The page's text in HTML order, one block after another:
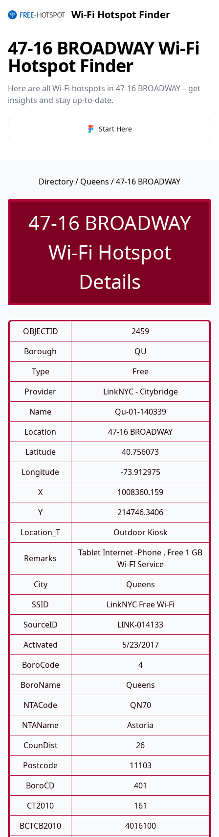
Wi-Fi Hotspot Finder
47-16 BROADWAY Wi-Fi
Hotspot Finder
Here are all Wi-Fi hotspots in 47-16 BROADWAY – get
insights and stay up-to-date.
Start Here
Directory/ Queens / 47-16 BROADWAY
47-16 BROADWAY
Wi-Fi Hotspot
Details
OBJECTID
2459
Borough
QU
Type
Free
Provider
LinkNYC - Citybridge
Name
Qu-01-140339
Location
47-16 BROADWAY
Latitude
40.756073
Longitude
-73.912975
X
1008360.159
Y
214746.3406
Location_T
Outdoor Kiosk
Remarks
Tablet Internet -phone , Free 1 GB
Wi-FI Service
City
Queens
SSID
LinkNYC Free Wi-Fi
SourceID
LINK-014133
Activated
5/23/2017
BoroCode
4
BoroName
Queens
NTACode
QN70
NTAName
Astoria
CounDist
26
Postcode
11103
BoroCD
401
CT2010
161
BCTCB2010
4016100